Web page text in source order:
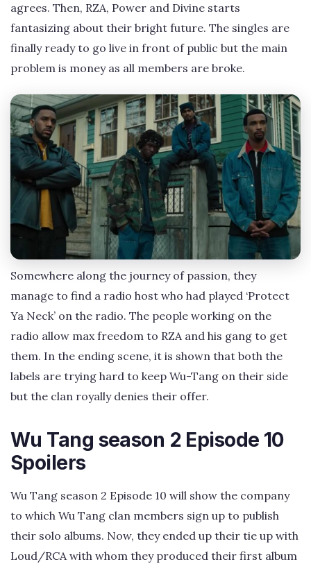
agrees. Then, RZA, Power and Divine starts
fantasizing about their bright future. The singles are
finally ready to go live in front of public but the main
problem is money as all members are broke.
Somewhere along the journey of passion, they
manage to find a radio host who had played ‘Protect
Ya Neck’ on the radio. The people working on the
radio allow max freedom to RZA and his gang to get
them. In the ending scene, it is shown that both the
labels are trying hard to keep Wu-Tang on their side
but the clan royally denies their offer.
Wu Tang season 2 Episode 10
Spoilers
Wu Tang season 2 Episode 10 will show the company
to which Wu Tang clan members sign up to publish
their solo albums. Now, they ended up their tie up with
Loud/RCA with whom they produced their first album